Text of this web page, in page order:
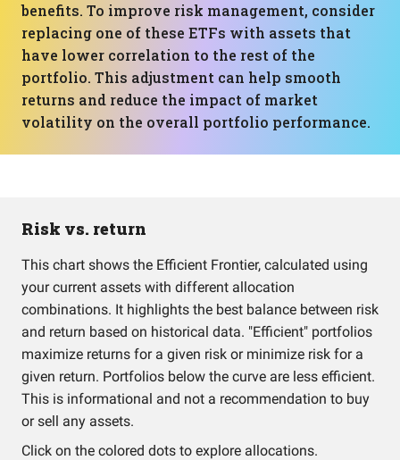
benefits. To improve risk management, consider
replacing one of these ETFs with assets that
have lower correlation to the rest of the
portfolio. This adjustment can help smooth
returns and reduce the impact of market
volatility on the overall portfolio performance.
Risk vs. return
This chart shows the Efficient Frontier, calculated using
your current assets with different allocation
combinations. It highlights the best balance between risk
and return based on historical data. "Efficient" portfolios
maximize returns for a given risk or minimize risk for a
given return. Portfolios below the curve are less efficient.
This is informational and not a recommendation to buy
or sell any assets.
Click on the colored dots to explore allocations.